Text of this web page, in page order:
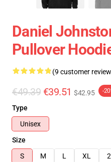
Daniel
Pullover
(9 customer
€49.39 €39.51 $42.95 -
Type
Unisex
Size
S
M L XL